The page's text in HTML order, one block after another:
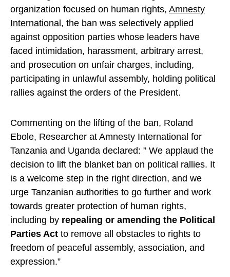
organization focused on human rights, Amnesty
International , the ban was selectively applied
against opposition parties whose leaders have
faced intimidation, harassment, arbitrary arrest,
and prosecution on unfair charges, including,
participating in unlawful assembly, holding political
rallies against the orders of the President.
Commenting on the lifting of the ban, Roland
Ebole, Researcher at Amnesty International for
Tanzania and Uganda declared: ” We applaud the
decision to lift the blanket ban on political rallies. It
is a welcome step in the right direction, and we
urge Tanzanian authorities to go further and work
towards greater protection of human rights,
including by repealing or amending the Political
Parties Act to remove all obstacles to rights to
freedom of peaceful assembly, association, and
expression.”